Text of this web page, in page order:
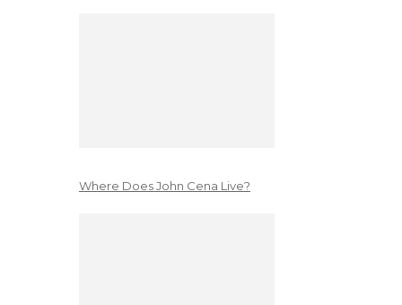
Where Does John Cena Live?